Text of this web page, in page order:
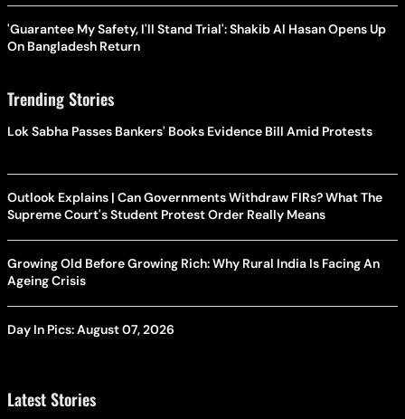
'Guarantee My Safety, I'll Stand Trial': Shakib Al Hasan Opens Up
On Bangladesh Return
Trending Stories
Lok Sabha Passes Bankers' Books Evidence Bill Amid Protests
Outlook Explains | Can Governments Withdraw FIRs? What The
Supreme Court's Student Protest Order Really Means
Growing Old Before Growing Rich: Why Rural India Is Facing An
Ageing Crisis
Day In Pics: August 07, 2026
Latest Stories